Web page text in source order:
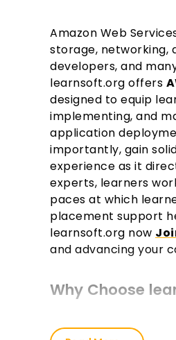
Amazon Web
storage, networking,
developers, and
learnsoft.org offers
designed to equip
implementing, and
application
importantly, gain
experience as it
experts, learners
paces at which
placement support
learnsoft.org now
and advancing your
Why Choose
Expert Instructors